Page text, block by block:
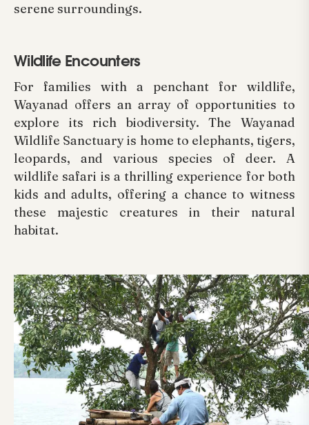
serene surroundings.
Wildlife Encounters
For families with a penchant for wildlife,
Wayanad offers an array of opportunities to
explore its rich biodiversity. The Wayanad
Wildlife Sanctuary is home to elephants, tigers,
leopards, and various species of deer. A
wildlife safari is a thrilling experience for both
kids and adults, offering a chance to witness
these majestic creatures in their natural
habitat.